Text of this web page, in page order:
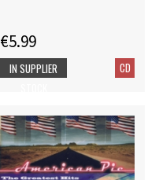
€5.99
CD
IN SUPPLIER